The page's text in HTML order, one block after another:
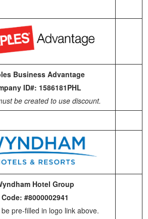
Business Advantage
ID#: 1586181PHL
be created to use discount.
Hotel Group
Code: #8000002941
pre-filled in logo link above.